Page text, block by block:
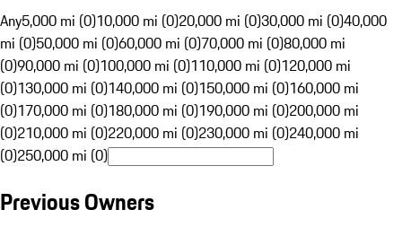
Any5,000 mi (0)10,000 mi (0)20,000 mi (0)30,000 mi (0)40,000
mi (0)50,000 mi (0)60,000 mi (0)70,000 mi (0)80,000 mi
(0)90,000 mi (0)100,000 mi (0)110,000 mi (0)120,000 mi
(0)130,000 mi (0)140,000 mi (0)150,000 mi (0)160,000 mi
(0)170,000 mi (0)180,000 mi (0)190,000 mi (0)200,000 mi
(0)210,000 mi (0)220,000 mi (0)230,000 mi (0)240,000 mi
(0)250,000 mi (0)
Previous Owners